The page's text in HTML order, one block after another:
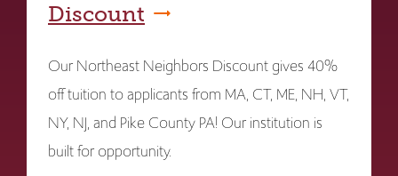
Discount
Our Northeast Neighbors Discount gives 40%
off tuition to applicants from MA, CT, ME, NH, VT,
NY, NJ, and Pike County PA! Our institution is
built for opportunity.